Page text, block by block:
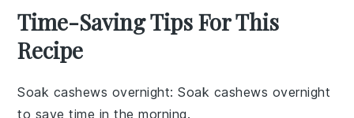
Time-Saving Tips For This
Recipe
Soak cashews overnight: Soak cashews overnight
to save time in the morning.